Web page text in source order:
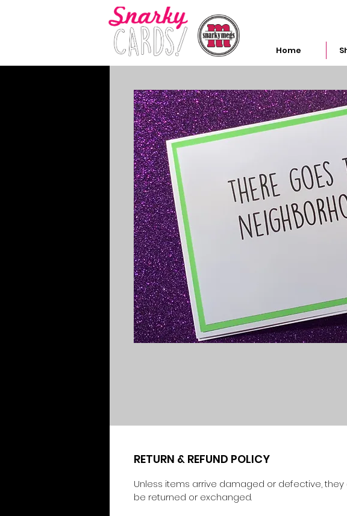
Home
RETURN & REFUND POLICY
Unless items arrive damaged or defective,
be returned or exchanged.